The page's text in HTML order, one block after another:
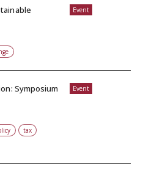
Event
Event
Symposium
tax